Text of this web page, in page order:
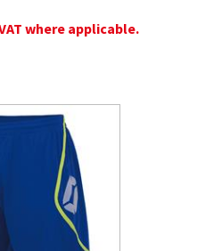
where applicable.